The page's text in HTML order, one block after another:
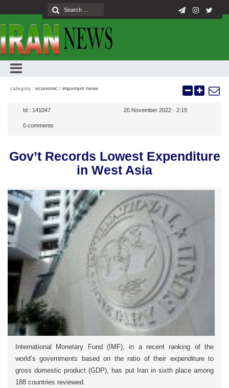
category : economic / important news
Id : 141047 20 November 2022 - 2:19
0 comments
Gov’t Records Lowest Expenditure
in West Asia
International Monetary Fund (IMF), in a recent ranking of the
world’s governments based on the ratio of their expenditure to
gross domestic product (GDP), has put Iran in sixth place among
188 countries reviewed.